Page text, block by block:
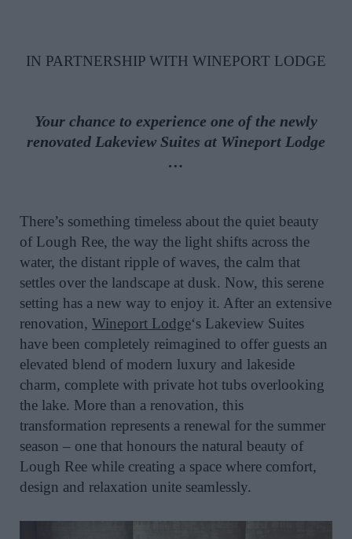
IN PARTNERSHIP WITH WINEPORT LODGE
Your chance to experience one of the newly
renovated Lakeview Suites at Wineport Lodge
…
There’s something timeless about the quiet beauty
of Lough Ree, the way the light shifts across the
water, the distant ripple of waves, the calm that
settles over the landscape at dusk. Now, this serene
setting has a new way to enjoy it. After an extensive
renovation, Wineport Lodge‘s Lakeview Suites
have been completely reimagined to offer guests an
elevated blend of modern luxury and lakeside
charm, complete with private hot tubs overlooking
the lake. More than a renovation, this
transformation represents a renewal for the summer
season – one that honours the natural beauty of
Lough Ree while creating a space where comfort,
design and relaxation unite seamlessly.